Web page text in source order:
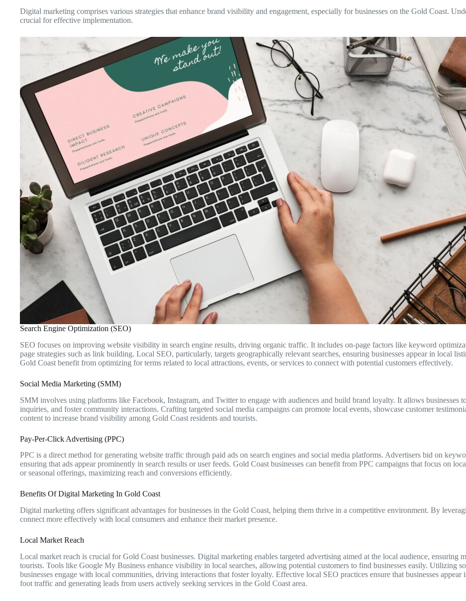
Digital marketing comprises various strategies that enhance brand visibility and engagement, especially for businesses on the Gold Coast.
crucial for effective implementation.
Search Engine Optimization (SEO)
SEO focuses on improving website visibility in search engine results, driving organic traffic. It includes on-page factors like keyword
page strategies such as link building. Local SEO, particularly, targets geographically relevant searches, ensuring businesses appear in local
Gold Coast benefit from optimizing for terms related to local attractions, events, or services to connect with potential customers effectively.
Social Media Marketing (SMM)
SMM involves using platforms like Facebook, Instagram, and Twitter to engage with audiences and build brand loyalty. It allows businesses
inquiries, and foster community interactions. Crafting targeted social media campaigns can promote local events, showcase customer
content to increase brand visibility among Gold Coast residents and tourists.
Pay-Per-Click Advertising (PPC)
PPC is a direct method for generating website traffic through paid ads on search engines and social media platforms. Advertisers bid on
ensuring that ads appear prominently in search results or user feeds. Gold Coast businesses can benefit from PPC campaigns that focus on
or seasonal offerings, maximizing reach and conversions efficiently.
Benefits Of Digital Marketing In Gold Coast
Digital marketing offers significant advantages for businesses in the Gold Coast, helping them thrive in a competitive environment. By
connect more effectively with local consumers and enhance their market presence.
Local Market Reach
Local market reach is crucial for Gold Coast businesses. Digital marketing enables targeted advertising aimed at the local audience, ensuring
tourists. Tools like Google My Business enhance visibility in local searches, allowing potential customers to find businesses easily. Utilizing
businesses engage with local communities, driving interactions that foster loyalty. Effective local SEO practices ensure that businesses appear
foot traffic and generating leads from users actively seeking services in the Gold Coast area.